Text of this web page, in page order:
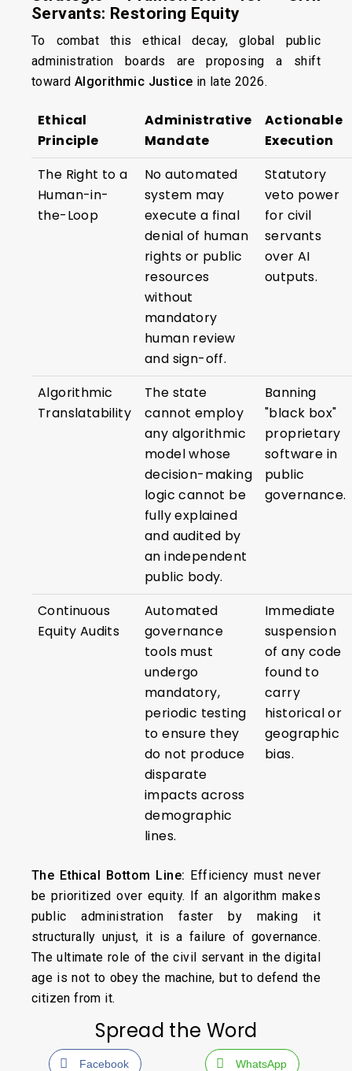
Servants: Restoring Equity
To combat this ethical decay, global public
administration boards are proposing a shift
toward Algorithmic Justice in late 2026.
Ethical
Principle
Administrative
Mandate
Actionable
Execution
The Right to a
Human-in-
the-Loop
No automated
system may
execute a final
denial of human
rights or public
resources
without
mandatory
human review
and sign-off.
Statutory
veto power
for civil
servants
over AI
outputs.
Algorithmic
Translatability
The state
cannot employ
any algorithmic
model whose
decision-making
logic cannot be
fully explained
and audited by
an independent
public body.
Banning
"black box"
proprietary
software in
public
governance.
Continuous
Equity Audits
Automated
governance
tools must
undergo
mandatory,
periodic testing
to ensure they
do not produce
disparate
impacts across
demographic
lines.
Immediate
suspension
of any code
found to
carry
historical or
geographic
bias.
The Ethical Bottom Line: Efficiency must never
be prioritized over equity. If an algorithm makes
public administration faster by making it
structurally unjust, it is a failure of governance.
The ultimate role of the civil servant in the digital
age is not to obey the machine, but to defend the
citizen from it.
Spread the Word
Facebook WhatsApp